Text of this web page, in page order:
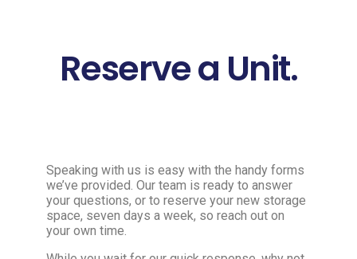
Reserve a Unit.
Speaking with us is easy with the handy forms
we’ve provided. Our team is ready to answer
your questions, or to reserve your new storage
space, seven days a week, so reach out on
your own time.